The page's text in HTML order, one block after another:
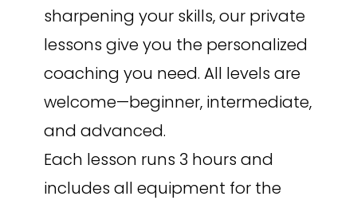
sharpening your skills, our private
lessons give you the personalized
coaching you need. All levels are
welcome—beginner, intermediate,
and advanced.
Each lesson runs 3 hours and
includes all equipment for the